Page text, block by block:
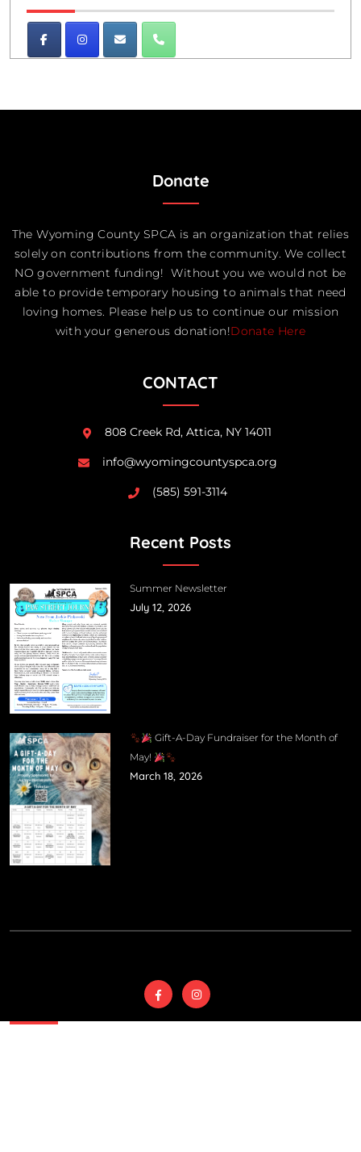
Donate
The Wyoming County SPCA is an organization that relies
solely on contributions from the community. We collect
NO government funding! Without you we would not be
able to provide temporary housing to animals that need
loving homes. Please help us to continue our mission
with your generous donation!Donate Here
CONTACT
808 Creek Rd, Attica, NY 14011
info@wyomingcountyspca.org
(585) 591-3114
Recent Posts
Summer Newsletter
July 12, 2026
Gift-A-Day Fundraiser for the Month of
May!
March 18, 2026